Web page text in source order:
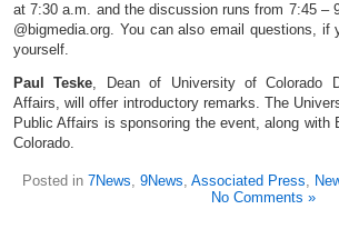
at 7:30 a.m. and the discussion runs from 7:45 –
@bigmedia.org. You can also email questions, if
yourself.
Paul Teske, Dean of University of Colorado
Affairs, will offer introductory remarks. The
Public Affairs is sponsoring the event, along with
Colorado.
Posted in 7News, 9News, Associated Press,
No Comments »